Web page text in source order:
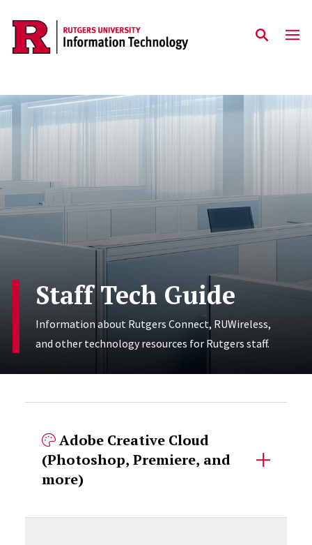
Skip to content
Staff Tech Guide
Information about Rutgers Connect, RUWireless,
and other technology resources for Rutgers staff.
Adobe Creative Cloud
(Photoshop, Premiere, and
more)